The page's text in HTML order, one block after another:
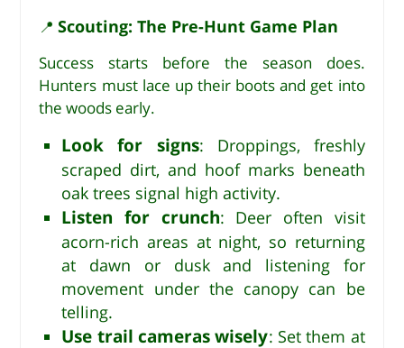
📍Scouting: The Pre-Hunt Game Plan
Success starts before the season does.
Hunters must lace up their boots and get into
the woods early.
Look for signs: Droppings, freshly
scraped dirt, and hoof marks beneath
oak trees signal high activity.
Listen for crunch: Deer often visit
acorn-rich areas at night, so returning
at dawn or dusk and listening for
movement under the canopy can be
telling.
Use trail cameras wisely: Set them at